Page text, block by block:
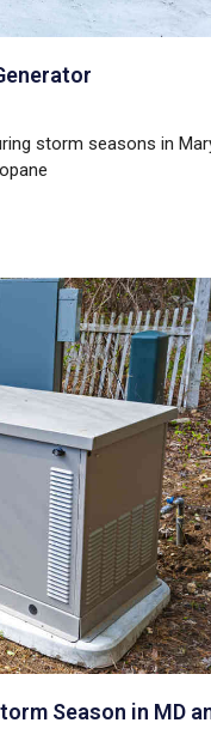
storm seasons in
Season in MD